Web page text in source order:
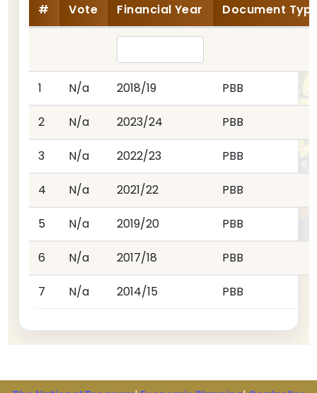
# Vote Financial Year Document
1 N/a 2018/19 PBB
2 N/a 2023/24 PBB
3 N/a 2022/23 PBB
4 N/a 2021/22 PBB
5 N/a 2019/20 PBB
6 N/a 2017/18 PBB
7 N/a 2014/15 PBB